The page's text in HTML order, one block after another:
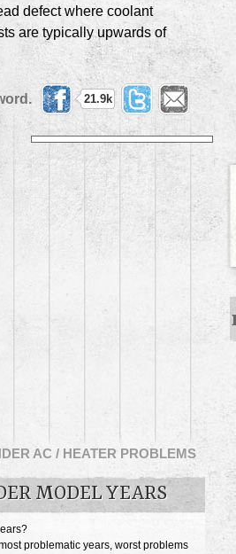
defect where coolant
are typically upwards of
AC / HEATER PROBLEMS
21.9k
MODEL YEARS
problematic years, worst problems